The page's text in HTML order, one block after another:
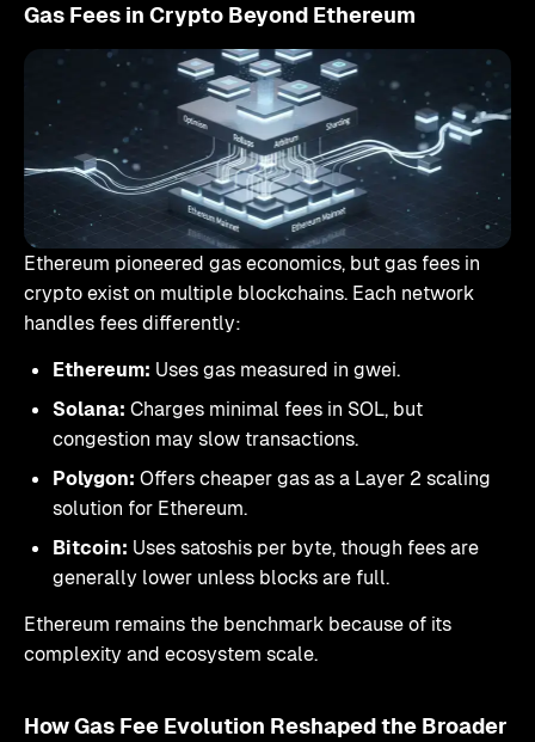
Gas Fees in Crypto Beyond Ethereum
Ethereum pioneered gas economics, but gas fees in
crypto exist on multiple blockchains. Each network
handles fees differently:
Ethereum: Uses gas measured in gwei.
Solana: Charges minimal fees in SOL, but
congestion may slow transactions.
Polygon: Offers cheaper gas as a Layer 2 scaling
solution for Ethereum.
Bitcoin: Uses satoshis per byte, though fees are
generally lower unless blocks are full.
Ethereum remains the benchmark because of its
complexity and ecosystem scale.
How Gas Fee Evolution Reshaped the Broader